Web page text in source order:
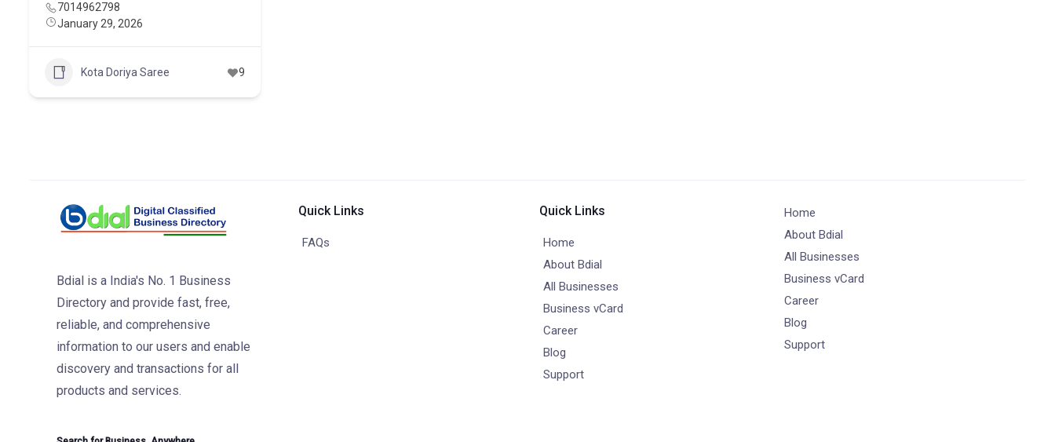
7014962798
January 29, 2026
Kota Doriya Saree 9
Bdial is a India's No. 1 Business
Directory and provide fast, free,
reliable, and comprehensive
information to our users and enable
discovery and transactions for all
products and services.
Quick Links
FAQs
Quick Links
Home
About Bdial
All Businesses
Business vCard
Career
Blog
Support
Home
About Bdial
All Businesses
Business vCard
Career
Blog
Support